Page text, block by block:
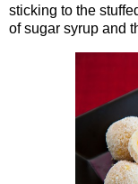
sticking to the
of sugar syrup and